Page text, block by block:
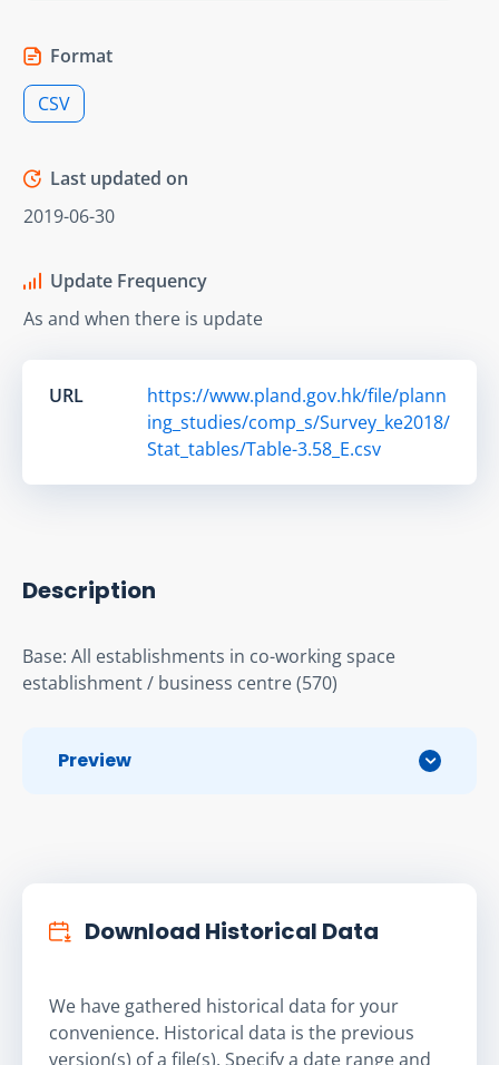
Format
CSV
Last updated on
2019-06-30
Update Frequency
As and when there is update
URL
https://www.pland.gov.hk/file/plann
ing_studies/comp_s/Survey_ke2018/
Stat_tables/Table-3.58_E.csv
Description
Base: All establishments in co-working space
establishment / business centre (570)
Preview
Download Historical Data
We have gathered historical data for your
convenience. Historical data is the previous
version(s) of a file(s). Specify a date range and